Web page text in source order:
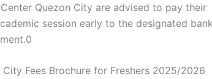
Quezon City are advised to pay their
session early to the designated
Fees Brochure for Freshers 2025/2026